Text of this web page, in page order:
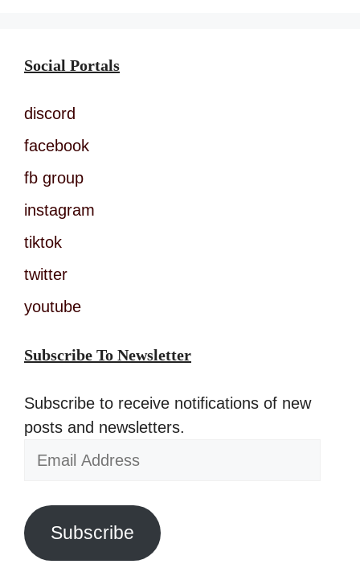
Social Portals
discord
facebook
fb group
instagram
tiktok
twitter
youtube
Subscribe To Newsletter
Subscribe to receive notifications of new
posts and newsletters.
Email
Subscribe